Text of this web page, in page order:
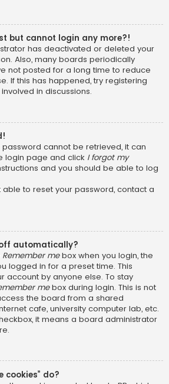
but cannot login any more?!
has deactivated or deleted your
Also, many boards periodically
not posted for a long time to reduce
If this has happened, try registering
in discussions.
password cannot be retrieved, it can
login page and click I forgot my
and you should be able to log
able to reset your password, contact a
automatically?
Remember mebox when you login, the
logged in for a preset time. This
account by anyone else. To stay
mebox during login. This is not
the board from a shared
cafe, university computer lab, etc.
it means a board administrator
cookies” do?